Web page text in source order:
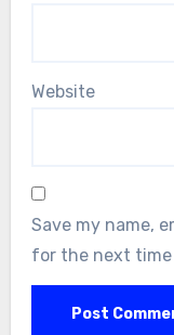
Website
Save my name,
for the next time